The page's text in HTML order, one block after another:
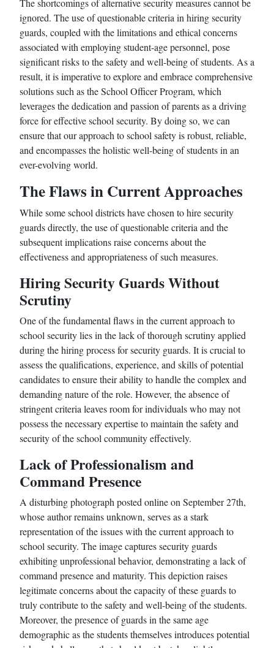
The shortcomings of alternative security measures cannot be
ignored. The use of questionable criteria in hiring security
guards, coupled with the limitations and ethical concerns
associated with employing student-age personnel, pose
significant risks to the safety and well-being of students. As a
result, it is imperative to explore and embrace comprehensive
solutions such as the School Officer Program, which
leverages the dedication and passion of parents as a driving
force for effective school security. By doing so, we can
ensure that our approach to school safety is robust, reliable,
and encompasses the holistic well-being of students in an
ever-evolving world.
The Flaws in Current Approaches
While some school districts have chosen to hire security
guards directly, the use of questionable criteria and the
subsequent implications raise concerns about the
effectiveness and appropriateness of such measures.
Hiring Security Guards Without
Scrutiny
One of the fundamental flaws in the current approach to
school security lies in the lack of thorough scrutiny applied
during the hiring process for security guards. It is crucial to
assess the qualifications, experience, and skills of potential
candidates to ensure their ability to handle the complex and
demanding nature of the role. However, the absence of
stringent criteria leaves room for individuals who may not
possess the necessary expertise to maintain the safety and
security of the school community effectively.
Lack of Professionalism and
Command Presence
A disturbing photograph posted online on September 27th,
whose author remains unknown, serves as a stark
representation of the issues with the current approach to
school security. The image captures security guards
exhibiting unprofessional behavior, demonstrating a lack of
command presence and maturity. This depiction raises
legitimate concerns about the capacity of these guards to
truly contribute to the safety and well-being of the students.
Moreover, the presence of guards in the same age
demographic as the students themselves introduces potential